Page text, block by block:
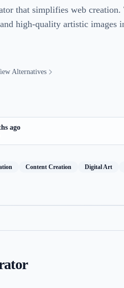
that simplifies web creation.
high-quality artistic images
Alternatives
ago
Content Creation Digital Art